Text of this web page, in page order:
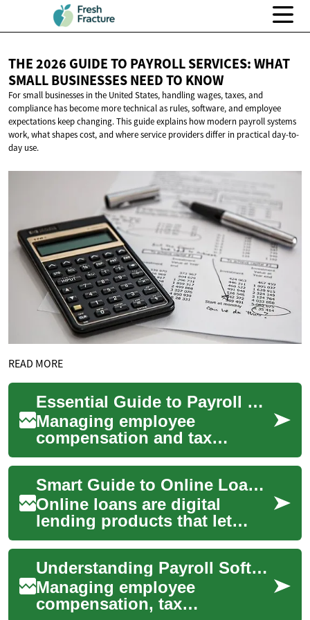
THE 2026 GUIDE TO PAYROLL SERVICES: WHAT
SMALL BUSINESSES NEEDTO KNOW
For small businesses in the United States, handling wages, taxes, and
compliance has become more technical as rules, software, and employee
expectations keep changing. This guide explains how modern payroll systems
work, what shapes cost, and where service providers differ in practical day-to-
day use.
READ MORE
Essential Guide to Payroll Software: Streamlining Business Operations
Managing employee
compensation and tax
obligations efficiently is
crucial for any business.
Payroll software has revo...Smart Guide to Online Loans: What to Know Before Borrowing
Online loans are digital
lending products that let
individuals apply for and
receive funds through
websites or mobile...
Understanding Payroll Software: A Complete Guide for Modern Businesses
Managing employee
compensation, tax